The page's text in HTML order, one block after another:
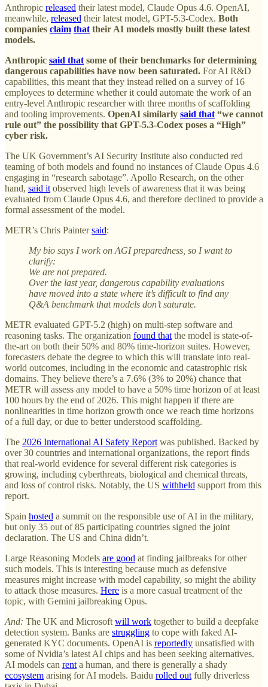
Anthropic released their latest model, Claude Opus 4.6. OpenAI,
meanwhile, released their latest model, GPT-5.3-Codex. Both
companies claim that their AI models mostly built these latest
models.
Anthropic said that some of their benchmarks for determining
dangerous capabilities have now been saturated. For AI R&D
capabilities, this meant that they instead relied on a survey of 16
employees to determine whether it could automate the work of an
entry-level Anthropic researcher with three months of scaffolding
and tooling improvements. OpenAI similarly said that “we cannot
rule out” the possibility that GPT-5.3-Codex poses a “High”
cyber risk.
The UK Government’s AI Security Institute also conducted red
teaming of both models and found no instances of Claude Opus 4.6
engaging in “research sabotage”. Apollo Research, on the other
hand, said it observed high levels of awareness that it was being
evaluated from Claude Opus 4.6, and therefore declined to provide a
formal assessment of the model.
METR’s Chris Paintersaid:
My bio says I work on AGI preparedness, so I want to
clarify:
We are not prepared.
Over the last year, dangerous capability evaluations
have moved into a state where it’s difficult to find any
Q&A benchmark that models don’t saturate.
METR evaluated GPT-5.2 (high) on multi-step software and
reasoning tasks. The organization found that the model is state-of-
the-art on both their 50% and 80% time-horizon suites. However,
forecasters debate the degree to which this will translate into real-
world outcomes, including in the economic and catastrophic risk
domains. They believe there’s a 7.6% (3% to 20%) chance that
METR will assess any model to have a 50% time horizon of at least
100 hours by the end of 2026. This might happen if there are
nonlinearities in time horizon growth once we reach time horizons
of a full day, or due to better understood scaffolding.
The 2026 International AI Safety Report was published. Backed by
over 30 countries and international organizations, the report finds
that real-world evidence for several different risk categories is
growing, including cyberthreats, biological and chemical threats,
and loss of control risks. Notably, the US withheld support from this
report.
Spain hosted a summit on the responsible use of AI in the military,
but only 35 out of 85 participating countries signed the joint
declaration. The US and China didn’t.
Large Reasoning Models are good at finding jailbreaks for other
such models. This is interesting because much as defensive
measures might increase with model capability, so might the ability
to attack those measures. Here is a more casual treatment of the
topic, with Gemini jailbreaking Opus.
And: The UK and Microsoft will work together to build a deepfake
detection system. Banks are struggling to cope with faked AI-
generated KYC documents. OpenAI is reportedly unsatisfied with
some of Nvidia’s latest AI chips and has been seeking alternatives.
AI models can rent a human, and there is generally a shady
ecosystem arising for AI models. Baidu rolled out fully driverless